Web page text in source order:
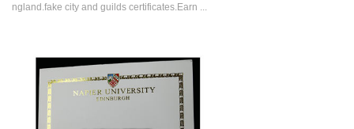
ngland.fake city and guilds certificates.Earn ...